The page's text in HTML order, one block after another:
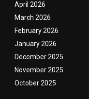
April 2026
March 2026
February 2026
January 2026
December 2025
November 2025
October 2025